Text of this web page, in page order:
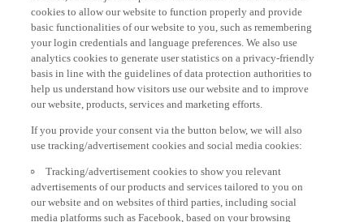
cookies to allow our website to function properly and provide
basic functionalities of our website to you, such as remembering
your login credentials and language preferences. We also use
analytics cookies to generate user statistics on a privacy-friendly
basis in line with the guidelines of data protection authorities to
help us understand how visitors use our website and to improve
our website, products, services and marketing efforts.
If you provide your consent via the button below, we will also
use tracking/advertisement cookies and social media cookies:
Tracking/advertisement cookies to show you relevant
advertisements of our products and services tailored to you on
our website and on websites of third parties, including social
media platforms such as Facebook, based on your browsing